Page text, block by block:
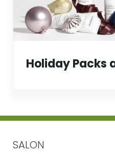
Holiday Packs
SALON